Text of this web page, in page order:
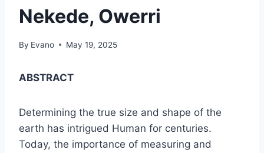
Nekede, Owerri
By Evano May 19, 2025
ABSTRACT
Determining the true size and shape of the
earth has intrigued Human for centuries.
Today, the importance of measuring and